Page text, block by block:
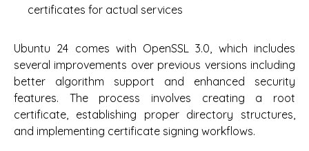
certificates for actual services
Ubuntu 24 comes with OpenSSL 3.0, which includes
several improvements over previous versions including
better algorithm support and enhanced security
features. The process involves creating a root
certificate, establishing proper directory structures,
and implementing certificate signing workflows.